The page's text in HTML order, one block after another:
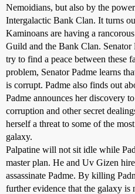
Nemoidians, but also by the
Intergalactic Bank Clan. It turns
Kaminoans are having a
Guild and the Bank Clan. Senator
try to find a peace between these
problem, Senator Padme learns
is corrupt. Padme also finds out
Padme announces her discovery
corruption and other secret
herself a threat to some of the
galaxy.
Palpatine will not sit idle while
master plan. He and Uv Gizen
assassinate Padme. By killing
further evidence that the galaxy is